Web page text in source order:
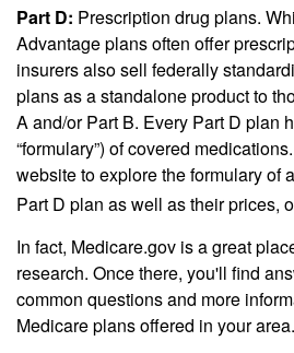
Part D: Prescription drug plans.
Advantage plans often offer
insurers also sell federally
plans as a standalone product to
A and/or Part B. Every Part D plan
“formulary”) of covered
website to explore the formulary of
Part D plan as well as their prices,
In fact, Medicare.gov is a great
research. Once there, you'll find
common questions and more
Medicare plans offered in your area.